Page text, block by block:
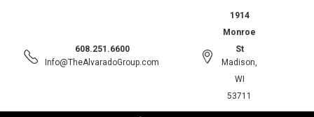
608.251.6600
Info@TheAlvaradoGroup.com
1914
Monroe
St
Madison,
WI
53711